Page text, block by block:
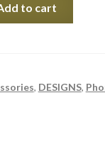
to cart
, DESIGNS,